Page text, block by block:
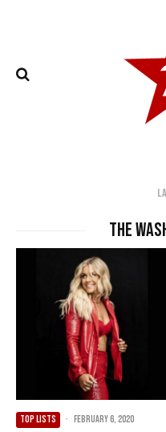
The
TOP LISTS · February 6, 2020